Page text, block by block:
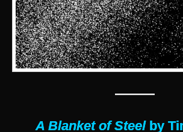
———
A Blanket of Steelby